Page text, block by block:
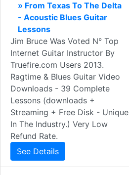
» From Texas To The Delta
- Acoustic Blues Guitar
Lessons
Jim Bruce Was Voted N° Top
Internet Guitar Instructor By
Truefire.com Users 2013.
Ragtime & Blues Guitar Video
Downloads - 39 Complete
Lessons (downloads +
Streaming + Free Disk - Unique
In The Industry.) Very Low
Refund Rate.
See Details